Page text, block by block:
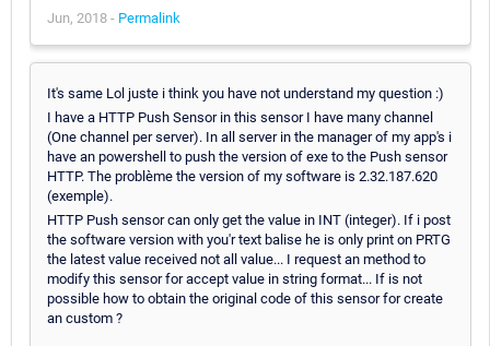
Jun, 2018 - Permalink
It's same Lol juste i think you have not understand my question :)
I have a HTTP Push Sensor in this sensor I have many channel
(One channel per server). In all server in the manager of my app's i
have an powershell to push the version of exe to the Push sensor
HTTP. The problème the version of my software is 2.32.187.620
(exemple).
HTTP Push sensor can only get the value in INT (integer). If i post
the software version with you'r text balise he is only print on PRTG
the latest value received not all value... I request an method to
modify this sensor for accept value in string format... If is not
possible how to obtain the original code of this sensor for create
an custom ?